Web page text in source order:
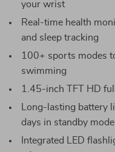
your wrist
Real-time health
and sleep tracking
100+ sports modes
swimming
1.45-inch TFT HD
Long-lasting battery
days in standby mode
Integrated LED